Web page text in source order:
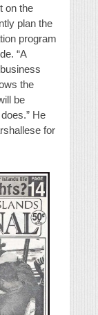
on the
plan the
program
“A
the
be
He
for